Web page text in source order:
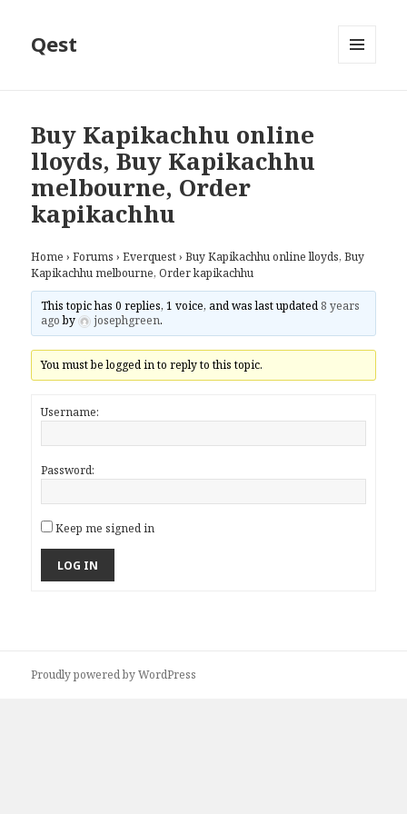
Qest
Buy Kapikachhu online
lloyds, Buy Kapikachhu
melbourne, Order
kapikachhu
Home › Forums › Everquest › Buy Kapikachhu online lloyds, Buy
Kapikachhu melbourne, Order kapikachhu
This topic has 0 replies, 1 voice, and was last updated 8 years
agoby josephgreen.
You must be logged in to reply to this topic.
Username:
Password:
Keep me signed in
LOG IN
Proudly powered by WordPress